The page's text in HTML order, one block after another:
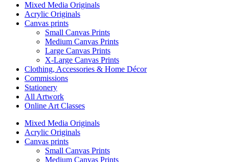
Mixed Media Originals
Acrylic Originals
Canvas prints
Small Canvas Prints
Medium Canvas Prints
Large Canvas Prints
X-Large Canvas Prints
Clothing, Accessories & Home Décor
Commissions
Stationery
All Artwork
Online Art Classes
Mixed Media Originals
Acrylic Originals
Canvas prints
Small Canvas Prints
Medium Canvas Prints